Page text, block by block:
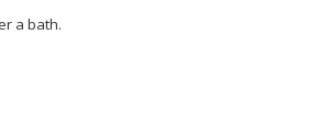
a bath.